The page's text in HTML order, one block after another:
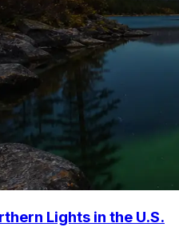
Lights in the U.S.